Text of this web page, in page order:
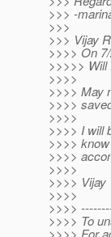
>>> -
>>>
>>> Vijay
>>>> On
>>>>> Will
>>>>
>>>> May
>>>>
>>>>
>>>> I will
>>>>
>>>>
>>>>
>>>> Vijay
>>>>
>>>>
>>>> To
>>>> For